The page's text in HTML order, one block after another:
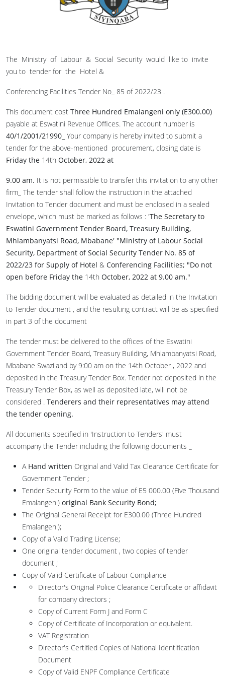
The Ministry of Labour & Social Security would like to invite
you to tender for the Hotel &
Conferencing Facilities Tender No_ 85 of 2022/23 .
This document cost Three Hundred Emalangeni only (E300.00)
payable at Eswatini Revenue Offices. The account number is
40/1/2001/21990_ Your company is hereby invited to submit a
tender for the above-mentioned procurement, closing date is
Friday the 14th October, 2022 at
9.00 am. It is not permissible to transfer this invitation to any other
firm_ The tender shall follow the instruction in the attached
Invitation to Tender document and must be enclosed in a sealed
envelope, which must be marked as follows : 'The Secretary to
Eswatini Government Tender Board, Treasury Building,
Mhlambanyatsi Road, Mbabane' "Ministry of Labour Social
Security, Department of Social Security Tender No. 85 of
2022/23 for Supply of Hotel & Conferencing Facilities; "Do not
open before Friday the 14th October, 2022 at 9.00 am."
The bidding document will be evaluated as detailed in the Invitation
to Tender document , and the resulting contract will be as specified
in part 3 of the document
The tender must be delivered to the offices of the Eswatini
Government Tender Board, Treasury Building, Mhlambanyatsi Road,
Mbabane Swaziland by 9:00 am on the 14th October , 2022 and
deposited in the Treasury Tender Box. Tender not deposited in the
Treasury Tender Box, as well as deposited late, will not be
considered . Tenderers and their representatives may attend
the tender opening.
All documents specified in 'Instruction to Tenders' must
accompany the Tender including the following documents _
A Hand written Original and Valid Tax Clearance Certificate for
Government Tender ;
Tender Security Form to the value of E5 000.00 (Five Thousand
Emalangeni) original Bank Security Bond;
The Original General Receipt for E300.00 (Three Hundred
Emalangeni);
Copy of a Valid Trading License;
One original tender document , two copies of tender
document ;
Copy of Valid Certificate of Labour Compliance
Director's Original Police Clearance Certificate or affidavit
for company directors ;
Copy of Current Form J and Form C
Copy of Certificate of Incorporation or equivalent.
VAT Registration
Director's Certified Copies of National Identification
Document
Copy of Valid ENPF Compliance Certificate